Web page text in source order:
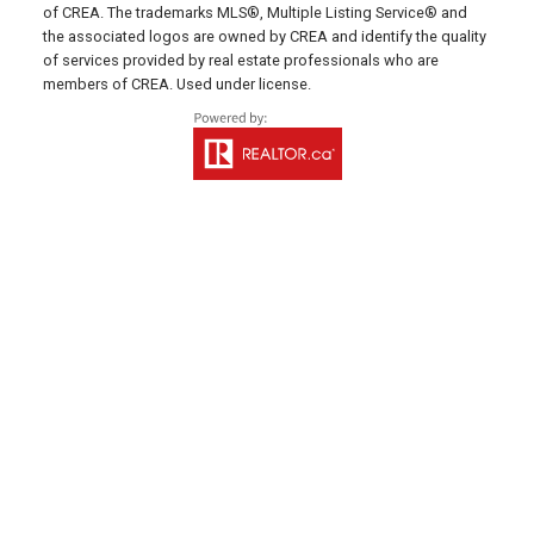
Summerside, PE C1N 4H9
Montague Office
Office: 902-838-2888
Fax: 902-838-5082
Email Us!
of CREA. The trademarks MLS®, Multiple Listing Service® and
the associated logos are owned by CREA and identify the quality
of services provided by real estate professionals who are
members of CREA. Used under license.